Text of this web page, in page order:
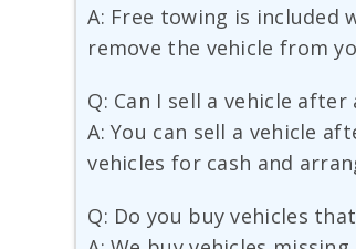
A: Free towing is included
remove the vehicle from
Q: Can I sell a vehicle after
A: You can sell a vehicle
vehicles for cash and
Q: Do you buy vehicles